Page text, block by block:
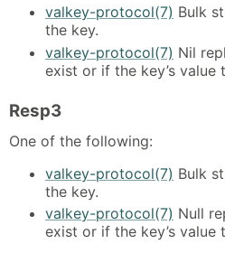
valkey-protocol(7) Bulk
the key.
valkey-protocol(7) Nil
exist or if the key’s value
Resp3
One of the following:
valkey-protocol(7) Bulk
the key.
valkey-protocol(7) Null
exist or if the key’s value